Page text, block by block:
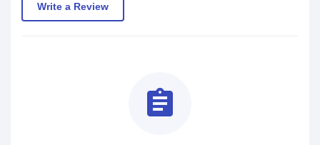
Write a Review
assignment